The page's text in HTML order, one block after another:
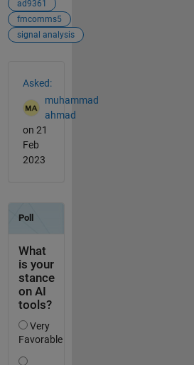
ad9361
fmcomms5
signal analysis
Asked:
muhammad
ahmad
on 21
Feb
2023